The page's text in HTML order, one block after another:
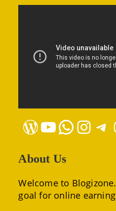
WordPressYouTubeWhatsAppInstagram
About Us
Welcome to
goal for online